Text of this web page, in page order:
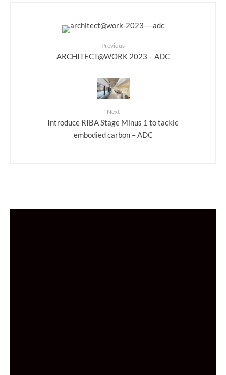
Previous
ARCHITECT@WORK 2023 – ADC
Next
Introduce RIBA Stage Minus 1 to tackle
embodied carbon – ADC